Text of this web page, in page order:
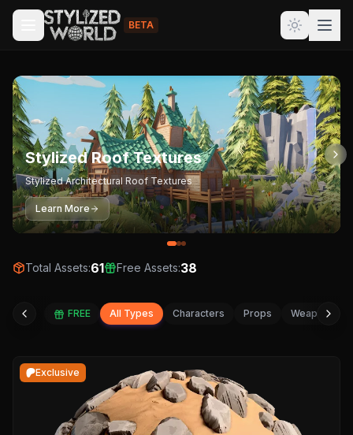
BETA
Stylized Roof Textures
Stylized Architectural Roof Textures
Learn More
Total Assets:61 Free Assets:38
FREE All Types Characters Props Weapons
Exclusive